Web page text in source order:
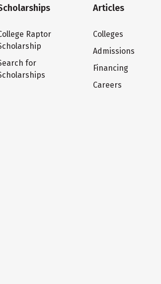
Raptor
for
Articles
Colleges
Admissions
Financing
Careers